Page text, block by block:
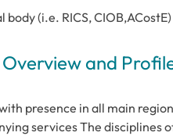
(i.e. RICS,
and
presence in all main
services The disciplines